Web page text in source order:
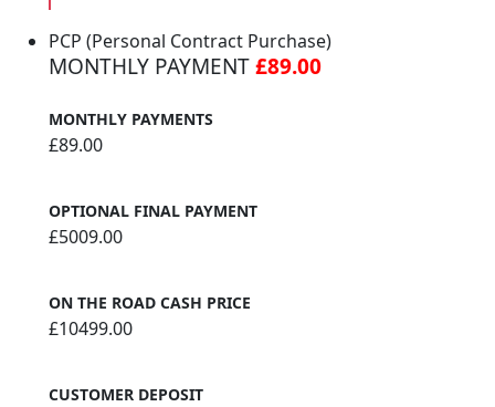
PCP (Personal Contract Purchase)
MONTHLY PAYMENT£89.00
MONTHLY PAYMENTS
£89.00
OPTIONAL FINAL PAYMENT
£5009.00
ON THE ROAD CASH PRICE
£10499.00
CUSTOMER DEPOSIT